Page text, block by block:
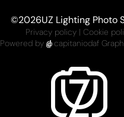
©2026UZ Lighting Photo
Privacy policy| Cookie
Powered by
capitaniodaf